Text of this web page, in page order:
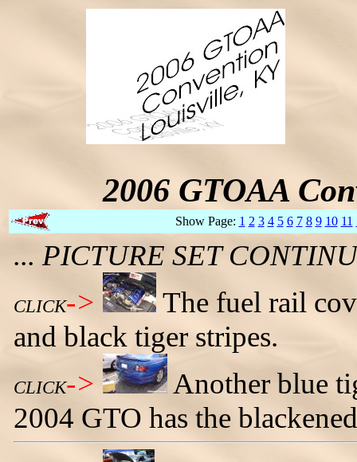
2006 GTOAA
Show Page: 1 2 3 4 5 6 7 8 9 10 11
... PICTURE SET
CLICK->
The fuel rail
and black tiger stripes.
CLICK->
Another blue
2004 GTO has the